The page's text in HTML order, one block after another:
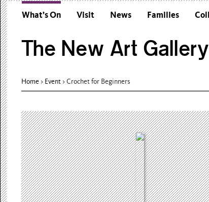
What’s On Visit News Families
The New Art
Home> Event>Crochet for Beginners